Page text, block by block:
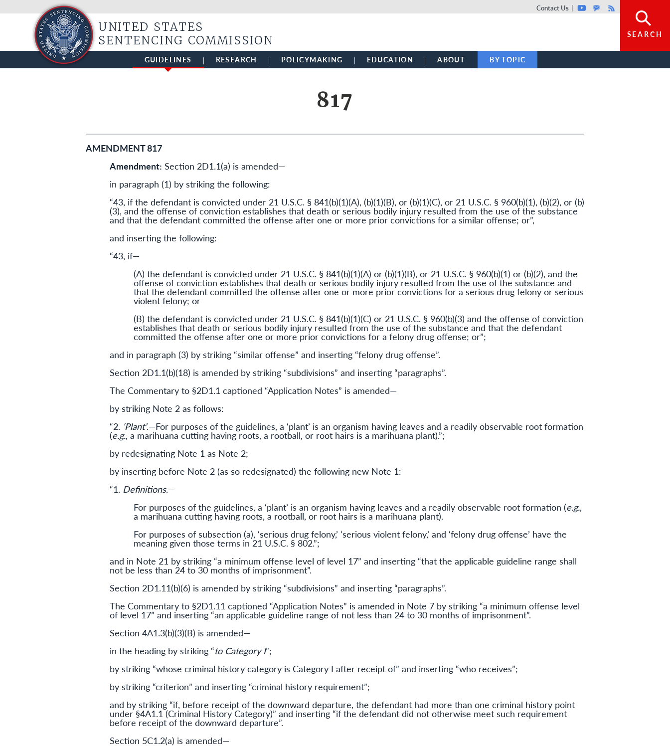
Top header menu
Contact Us YoutubeGovDelivery
Rss
SEARCH
UNITED STATES
SENTENCING COMMISSION
GUIDELINES RESEARCH POLICYMAKING EDUCATION ABOUT BY TOPIC
817
AMENDMENT 817
Amendment: Section 2D1.1(a) is amended—
in paragraph (1) by striking the following:
“43, if the defendant is convicted under 21 U.S.C. § 841(b)(1)(A), (b)(1)(B), or (b)(1)(C), or 21 U.S.C. § 960(b)(1), (b)(2), or (b)
(3), and the offense of conviction establishes that death or serious bodily injury resulted from the use of the substance
and that the defendant committed the offense after one or more prior convictions for a similar offense; or”,
and inserting the following:
“43, if—
(A) the defendant is convicted under 21 U.S.C. § 841(b)(1)(A) or (b)(1)(B), or 21 U.S.C. § 960(b)(1) or (b)(2), and the
offense of conviction establishes that death or serious bodily injury resulted from the use of the substance and
that the defendant committed the offense after one or more prior convictions for a serious drug felony or serious
violent felony; or
(B) the defendant is convicted under 21 U.S.C. § 841(b)(1)(C) or 21 U.S.C. § 960(b)(3) and the offense of conviction
establishes that death or serious bodily injury resulted from the use of the substance and that the defendant
committed the offense after one or more prior convictions for a felony drug offense; or”;
and in paragraph (3) by striking “similar offense” and inserting “felony drug offense”.
Section 2D1.1(b)(18) is amended by striking “subdivisions” and inserting “paragraphs”.
The Commentary to §2D1.1 captioned “Application Notes” is amended—
by striking Note 2 as follows:
“2. ‘Plant’.—For purposes of the guidelines, a ‘plant’ is an organism having leaves and a readily observable root formation
(e.g., a marihuana cutting having roots, a rootball, or root hairs is a marihuana plant).”;
by redesignating Note 1 as Note 2;
by inserting before Note 2 (as so redesignated) the following new Note 1:
“1. Definitions.—
For purposes of the guidelines, a ‘plant’ is an organism having leaves and a readily observable root formation (e.g.,
a marihuana cutting having roots, a rootball, or root hairs is a marihuana plant).
For purposes of subsection (a), ‘serious drug felony,’ ‘serious violent felony,’ and ‘felony drug offense’ have the
meaning given those terms in 21 U.S.C. § 802.”;
and in Note 21 by striking “a minimum offense level of level 17” and inserting “that the applicable guideline range shall
not be less than 24 to 30 months of imprisonment”.
Section 2D1.11(b)(6) is amended by striking “subdivisions” and inserting “paragraphs”.
The Commentary to §2D1.11 captioned “Application Notes” is amended in Note 7 by striking “a minimum offense level
of level 17” and inserting “an applicable guideline range of not less than 24 to 30 months of imprisonment”.
Section 4A1.3(b)(3)(B) is amended—
in the heading by striking “to Category I”;
by striking “whose criminal history category is Category I after receipt of” and inserting “who receives”;
by striking “criterion” and inserting “criminal history requirement”;
and by striking “if, before receipt of the downward departure, the defendant had more than one criminal history point
under §4A1.1 (Criminal History Category)” and inserting “if the defendant did not otherwise meet such requirement
before receipt of the downward departure”.
Section 5C1.2(a) is amended—